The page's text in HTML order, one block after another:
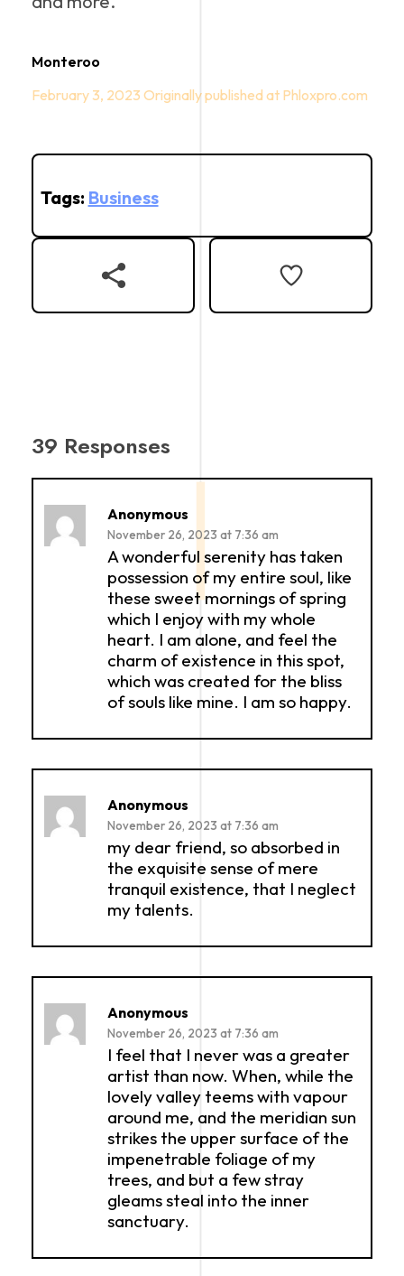
February 3, 2023
Monteroo
Tags: Business
39 Responses
Anonymous
November 26, 2023 at 7:36 am
A wonderful serenity has taken
possession of my entire soul, like
these sweet mornings of spring
which I enjoy with my whole
heart. I am alone, and feel the
charm of existence in this spot,
which was created for the bliss
of souls like mine. I am so happy.
Anonymous
November 26, 2023 at 7:36 am
my dear friend, so absorbed in
the exquisite sense of mere
tranquil existence, that I neglect
my talents.
Anonymous
November 26, 2023 at 7:36 am
I feel that I never was a greater
artist than now. When, while the
lovely valley teems with vapour
around me, and the meridian sun
strikes the upper surface of the
impenetrable foliage of my
trees, and but a few stray
gleams steal into the inner
sanctuary.